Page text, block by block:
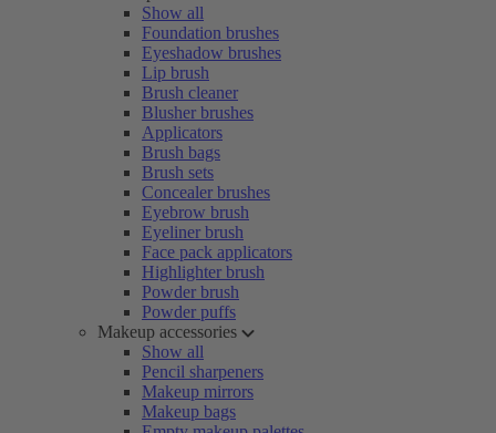
Show all
Foundation brushes
Eyeshadow brushes
Lip brush
Brush cleaner
Blusher brushes
Applicators
Brush bags
Brush sets
Concealer brushes
Eyebrow brush
Eyeliner brush
Face pack applicators
Highlighter brush
Powder brush
Powder puffs
Makeup accessories
Show all
Pencil sharpeners
Makeup mirrors
Makeup bags